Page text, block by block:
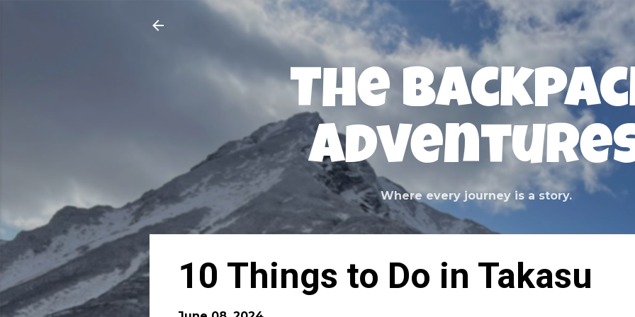
Skip to main content
The
Where every journey is a story.
10 Things to Do in Takasu